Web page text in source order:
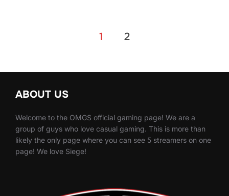
1 2
ABOUT US
Welcome to the OMGS official gaming page! We are a
group of guys who love casual gaming. This is more than
likely the only page where you can see 5 streamers on one
page! We love Siege!